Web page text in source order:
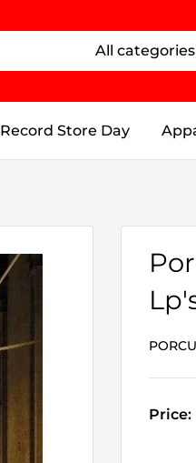
All categories
Record Store Day
Price: